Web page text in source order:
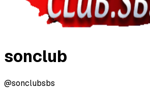
sonclub
@sonclubsbs